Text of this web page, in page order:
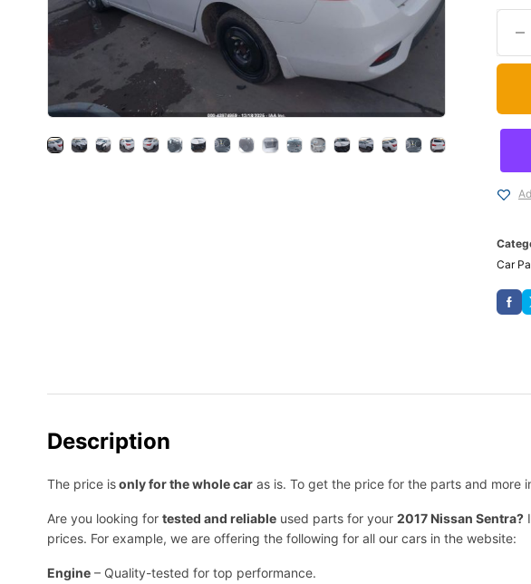
Car
Description
The price isonly for the whole car as is. To get the price for the parts and more
Are you looking for tested and reliable used parts for your 2017 Nissan Sentra?
prices. For example, we are offering the following for all our cars in the website:
Engine – Quality-tested for top performance.